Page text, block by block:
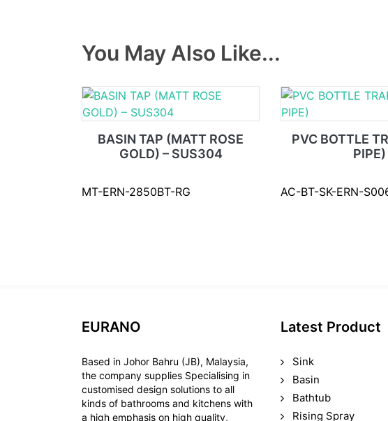
You May Also Like...
BASIN TAP (MATT ROSE
GOLD) – SUS304
MT-ERN-2850BT-RG
PVC BOTTLE
PIPE)
AC-BT-SK-ERN-
EURANO
Based in Johor Bahru (JB), Malaysia,
the company supplies Specialising in
customised design solutions to all
kinds of bathrooms and kitchens with
a high emphasis on high quality,
Latest Product
Sink
Basin
Bathtub
Rising Spray